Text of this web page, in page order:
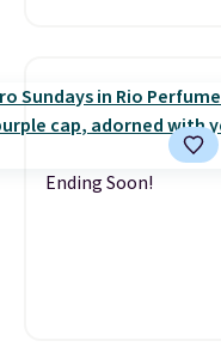
Ending Soon!